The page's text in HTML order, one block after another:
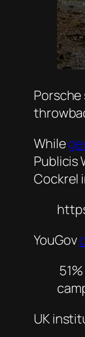
While
Publicis
Cockrel
YouGov
UK